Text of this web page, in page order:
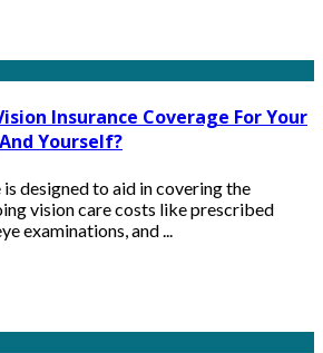
Insurance Coverage For Your
Yourself?
designed to aid in covering the
vision care costs like prescribed
examinations, and ...